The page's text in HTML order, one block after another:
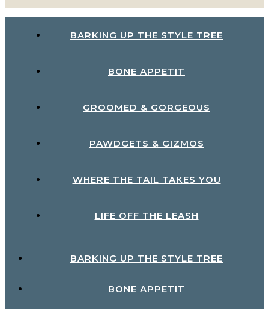
BARKING UP THE STYLE TREE
BONE APPETIT
GROOMED & GORGEOUS
PAWDGETS & GIZMOS
WHERE THE TAIL TAKES YOU
LIFE OFF THE LEASH
BARKING UP THE STYLE TREE
BONE APPETIT